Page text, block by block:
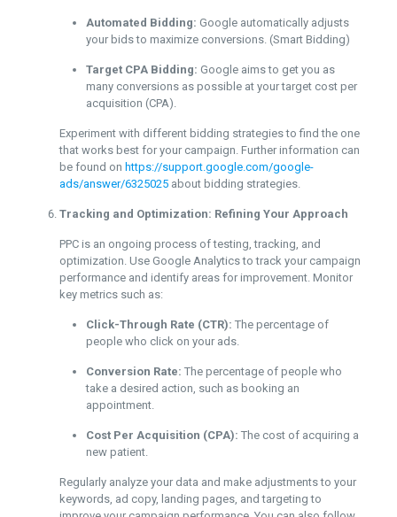
Automated Bidding: Google automatically adjusts
your bids to maximize conversions. (Smart Bidding)
Target CPA Bidding: Google aims to get you as
many conversions as possible at your target cost per
acquisition (CPA).
Experiment with different bidding strategies to find the one
that works best for your campaign. Further information can
be found on https://support.google.com/google-
ads/answer/6325025about bidding strategies.
Tracking and Optimization: Refining Your Approach
PPC is an ongoing process of testing, tracking, and
optimization. Use Google Analytics to track your campaign
performance and identify areas for improvement. Monitor
key metrics such as:
Click-Through Rate (CTR): The percentage of
people who click on your ads.
Conversion Rate: The percentage of people who
take a desired action, such as booking an
appointment.
Cost Per Acquisition (CPA): The cost of acquiring a
new patient.
Regularly analyze your data and make adjustments to your
keywords, ad copy, landing pages, and targeting to